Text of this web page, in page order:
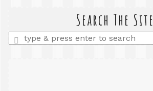
Search The Site
Enter
a